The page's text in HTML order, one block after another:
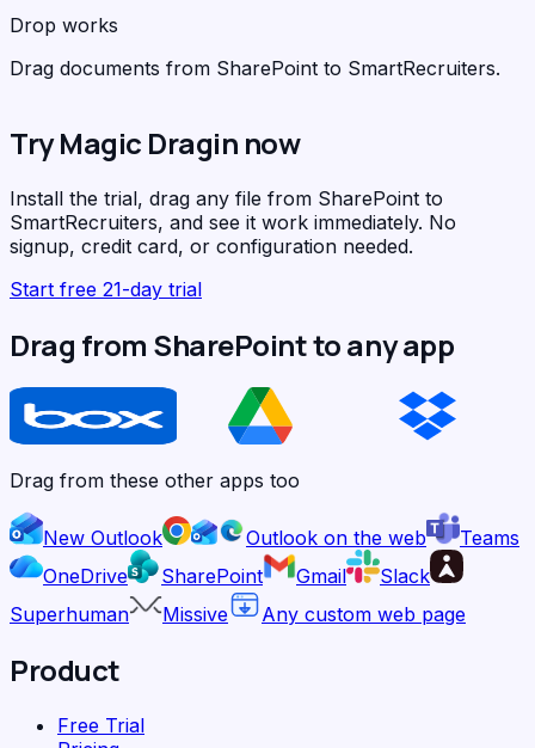
Drop works
Drag documents from SharePoint to SmartRecruiters.
Try Magic Dragin now
Install the trial, drag any file from SharePoint to
SmartRecruiters, and see it work immediately. No
signup, credit card, or configuration needed.
Start free 21-day trial
Drag from SharePoint to any app
Drag from these other apps too
New Outlook Outlook on the web
Teams
OneDrive
SharePoint Gmail
Slack
Superhuman
Missive Any custom web page
Product
Free Trial